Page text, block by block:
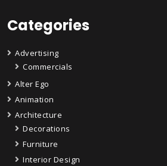
Categories
Advertising
Commercials
Alter Ego
Animation
Architecture
Decorations
Furniture
Interior Design